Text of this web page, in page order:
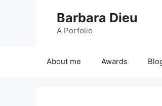
Barbara Dieu
A Porfolio
About me Awards